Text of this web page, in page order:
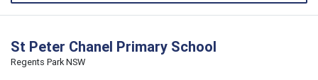
St Peter Chanel Primary School
Regents Park NSW